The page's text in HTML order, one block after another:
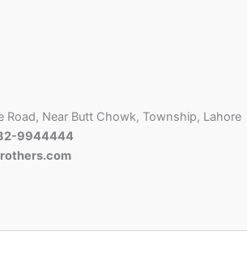
Road, Near Butt Chowk, Township, Lahore
9944444